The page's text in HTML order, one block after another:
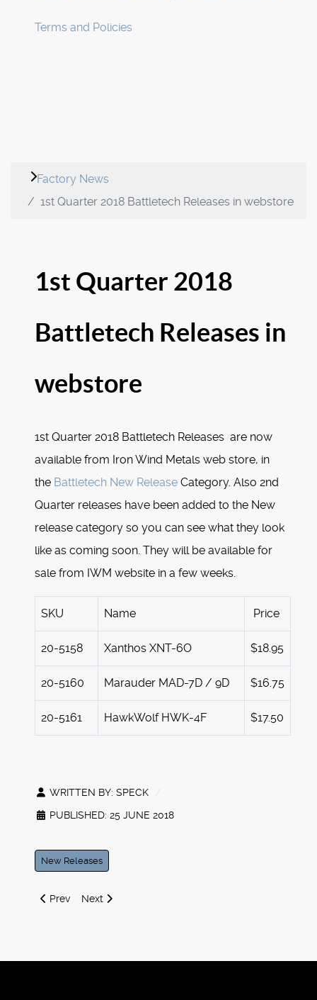
Terms and Policies
Factory News
1st Quarter 2018 Battletech Releases in webstore
1st Quarter 2018
Battletech Releases in
webstore
1st Quarter 2018 Battletech Releases are now
available from Iron Wind Metals web store, in
the Battletech New Release Category. Also 2nd
Quarter releases have been added to the New
release category so you can see what they look
like as coming soon. They will be available for
sale from IWM website in a few weeks.
SKU Name Price
20-5158 Xanthos XNT-6O $18.95
20-5160 Marauder MAD-7D / 9D $16.75
20-5161 HawkWolf HWK-4F $17.50
WRITTEN BY: SPECK
PUBLISHED: 25 JUNE 2018
New Releases
Previous article: Iron Wind Metals at GenCon 2018
Prev Next article: 2nd Quarter 2018 Battletech
Next